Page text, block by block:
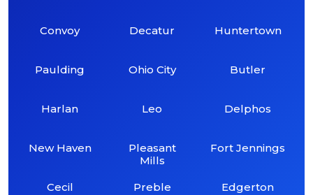
Convoy
Paulding
Harlan
New Haven
Cecil
Decatur
Ohio City
Leo
Pleasant
Mills
Preble
Huntertown
Butler
Delphos
Fort Jennings
Edgerton